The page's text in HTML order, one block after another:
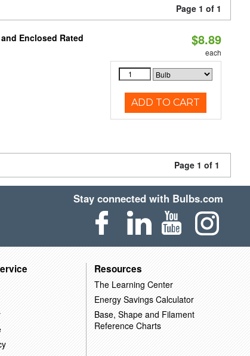
Page 1 of 1
Enclosed Rated $8.89
each
ADD TO CART
Page 1 of 1
Stay connected with Bulbs.com
Resources
The Learning Center
Energy Savings Calculator
Base, Shape and Filament
Reference Charts